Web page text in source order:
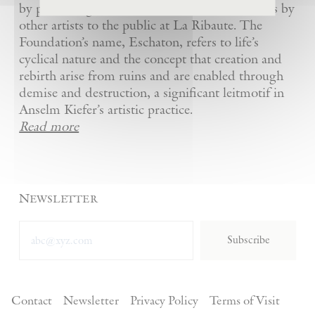
by presenting Kiefer’s artworks as well as works by
other artists to the public at La Ribaute. The
Foundation’s name, Eschaton, refers to life’s
cyclical nature and the concept that creation and
rebirth arise from ruins and are enabled through
demise and destruction, a significant leitmotif in
Anselm Kiefer’s artistic practice.
Read more
Newsletter
Subscribe
Contact Newsletter Privacy Policy Terms of Visit